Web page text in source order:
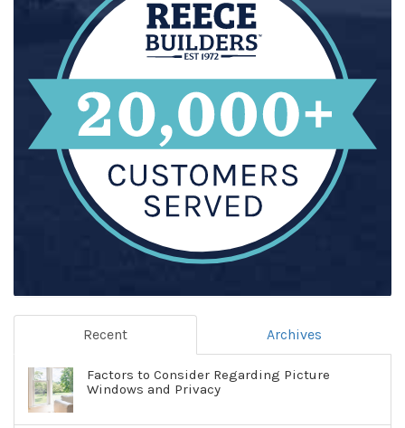
Recent Archives
Factors to Consider Regarding Picture
Windows and Privacy